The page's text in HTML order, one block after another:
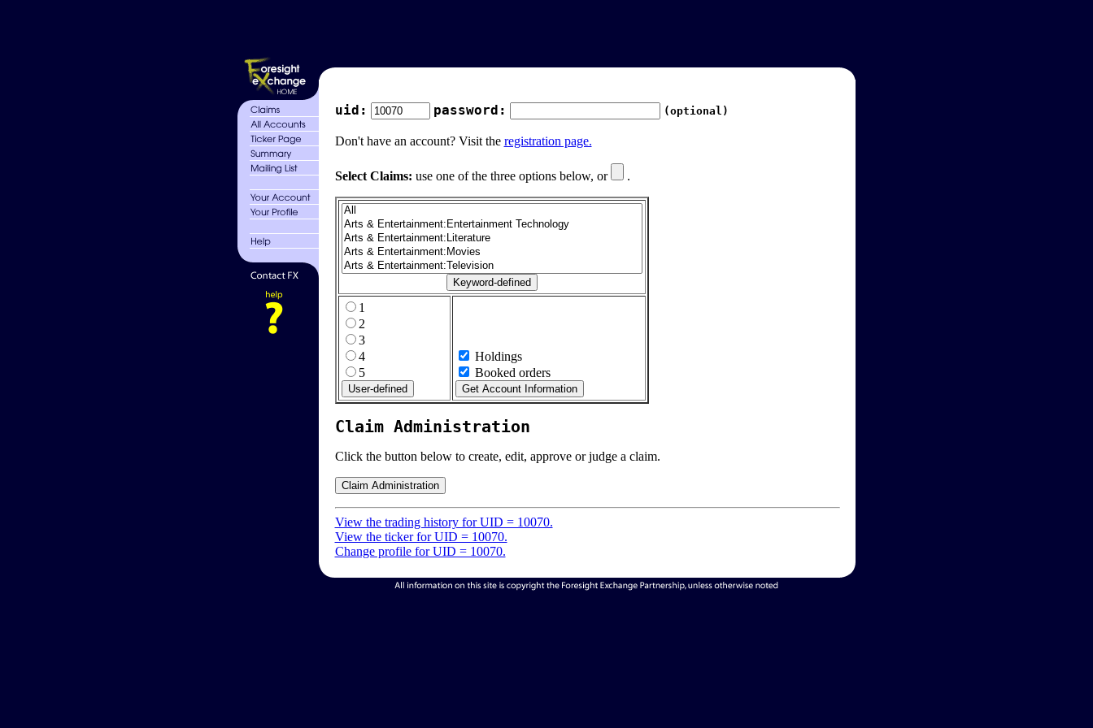
uid: password: (optional)
Don't have an account? Visit the registration page.
Select Claims: use one of the three options below, or .
1
2
3
4
5
Holdings
Booked orders
Claim Administration
Click the button below to create, edit, approve or judge a claim.
View the trading history for UID = 10070.
View the ticker for UID = 10070.
Change profile for UID = 10070.